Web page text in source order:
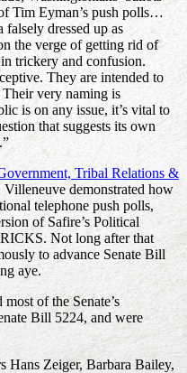
Tim Eyman’s push polls…
dressed up as
the verge of getting rid of
trickery and confusion.
They are intended to
very naming is
is on any issue, it’s vital to
that suggests its own
Tribal Relations &
Villeneuve demonstrated how
telephone push polls,
of Safire’s Political
Not long after that
to advance Senate Bill
aye.
of the Senate’s
Bill 5224, and were
Hans Zeiger, Barbara Bailey,